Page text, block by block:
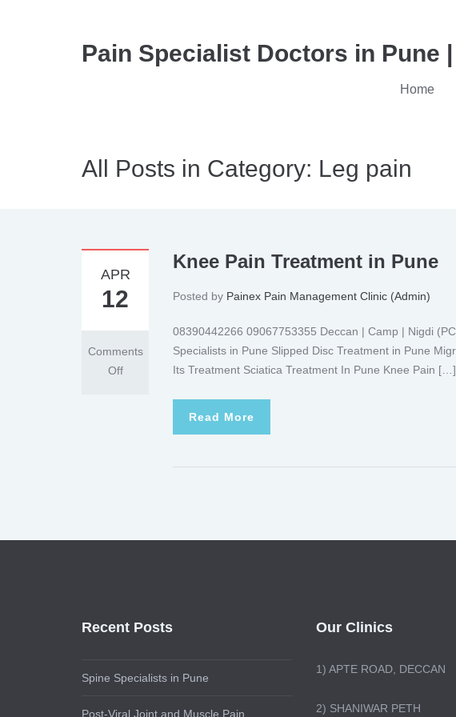
Pain Specialist Doctors in Pune
Home
All Posts in Category: Leg pain
APR
12
Comments
Off
Knee Pain Treatment in Pune
Posted by Painex Pain Management Clinic (Admin)
08390442266 09067753355 Deccan | Camp | Nigdi
Specialists in Pune Slipped Disc Treatment in Pune
Its Treatment Sciatica Treatment In Pune Knee Pain […]
Read More
Recent Posts
Spine Specialists in Pune
Post-Viral Joint and Muscle Pain
Our Clinics
1) APTE ROAD, DECCAN
2) SHANIWAR PETH